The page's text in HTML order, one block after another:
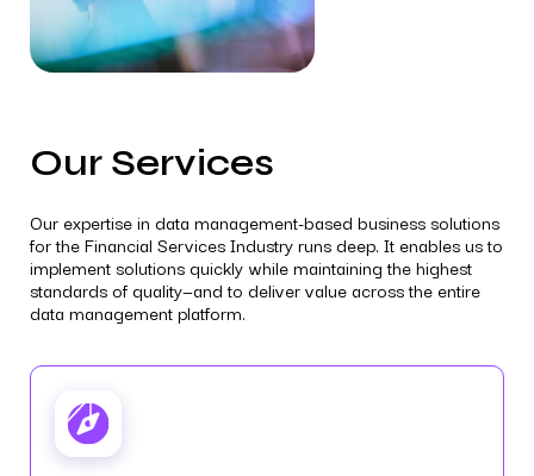
Our Services
Our expertise in data management-based business solutions
for the Financial Services Industry runs deep. It enables us to
implement solutions quickly while maintaining the highest
standards of quality—and to deliver value across the entire
data management platform.